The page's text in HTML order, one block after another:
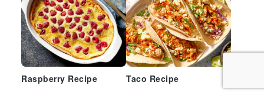
Raspberry Recipe Taco Recipe